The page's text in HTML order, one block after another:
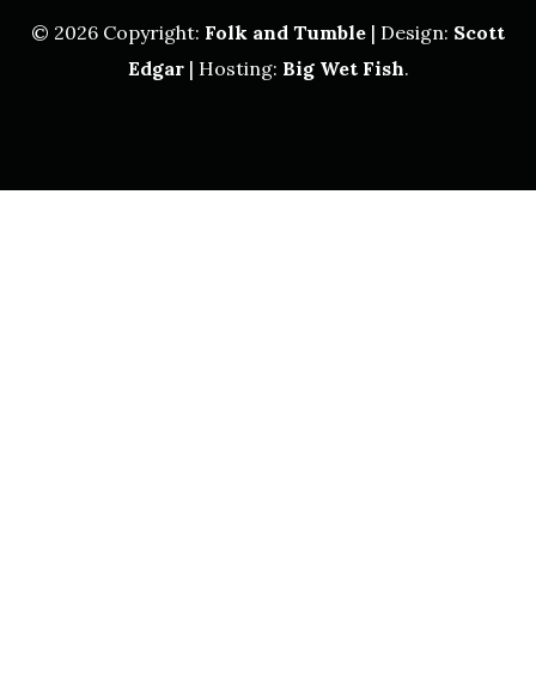
© 2026 Copyright: Folk and Tumble | Design: Scott
Edgar| Hosting: Big Wet Fish.